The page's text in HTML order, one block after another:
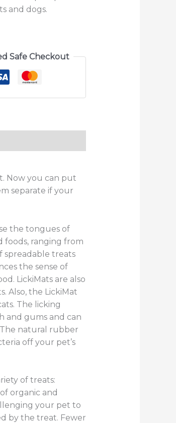
and dogs.
Safe Checkout
Now you can put
separate if your
the tongues of
foods, ranging from
spreadable treats
the sense of
LickiMats are also
Also, the LickiMat
The licking
and gums and can
The natural rubber
off your pet’s
of treats:
organic and
your pet to
by the treat. Fewer